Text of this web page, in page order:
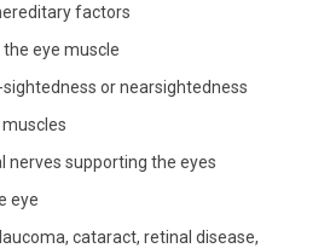
factors
eye muscle
or nearsightedness
nerves supporting the eyes
eye
cataract, retinal disease,